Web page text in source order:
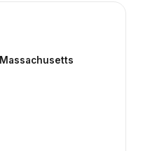
Massachusetts